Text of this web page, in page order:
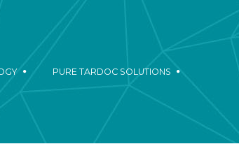
PURE TARDOC SOLUTIONS